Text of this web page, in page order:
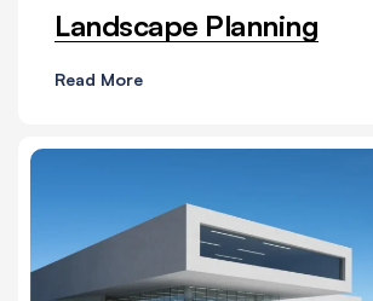
Landscape Planning
Read More